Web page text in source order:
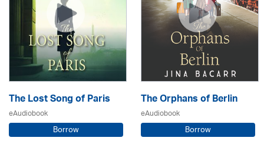
The Lost Song of Paris
eAudiobook
Borrow
The Orphans of Berlin
eAudiobook
Borrow